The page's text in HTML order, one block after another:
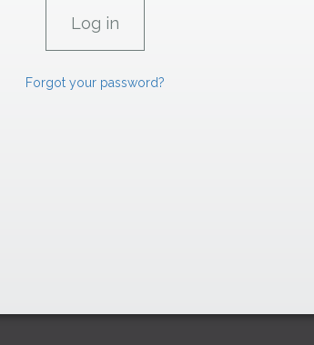
Forgot your password?